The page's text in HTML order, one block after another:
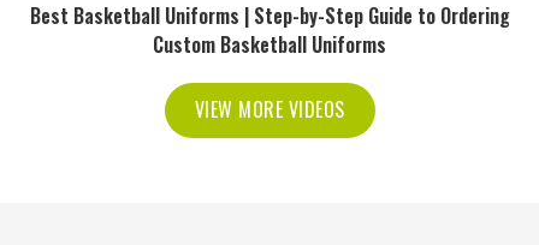
Best Basketball Uniforms | Step-by-Step Guide to Ordering
Custom Basketball Uniforms
VIEW MORE VIDEOS